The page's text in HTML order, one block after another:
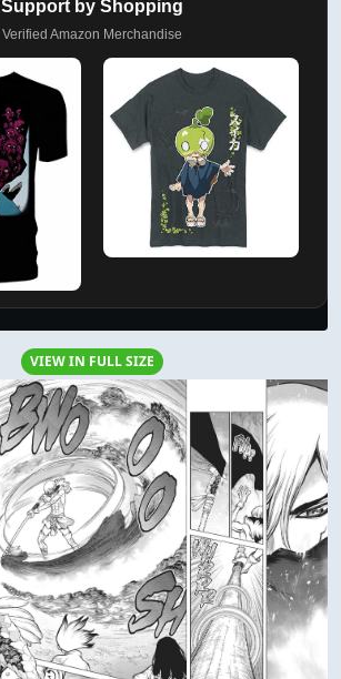
Support by Shopping
Verified Amazon Merchandise
VIEW IN FULL SIZE